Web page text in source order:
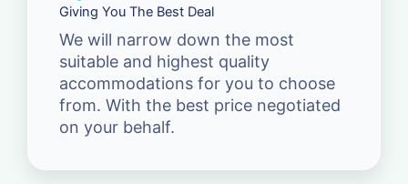
Giving You The Best Deal
We will narrow down the most
suitable and highest quality
accommodations for you to choose
from. With the best price negotiated
on your behalf.